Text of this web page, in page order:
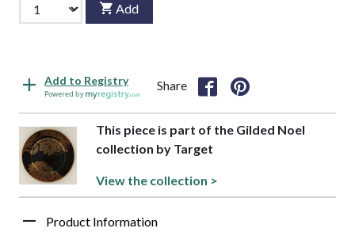
Add
Add to Registry
Powered by
Share
This piece is part of the Gilded Noel
collection by Target
View the collection >
Product Information